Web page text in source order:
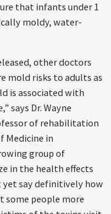
that infants under 1
moldy, water-
other doctors
mold risks to adults as
is associated with
says Dr. Wayne
of rehabilitation
Medicine in
group of
in the health effects
yet say definitively how
some people more